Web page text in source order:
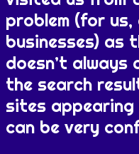
problem (for
businesses) as
doesn’t
the search
sites
can be very